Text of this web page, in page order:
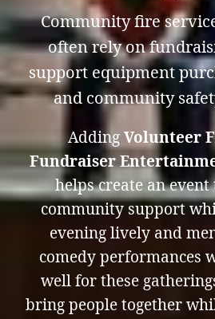
Community fire
often rely on
support equipment
and community
Adding Volunteer
Fundraiser
helps create an
community support
evening lively and
comedy performances
well for these
bring people together